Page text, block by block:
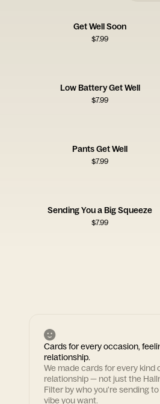
Get Well Soon
$7.99
Low Battery Get Well
$7.99
Pants Get Well
$7.99
Sending You a Big Squeeze
$7.99
Cards for every occasion,
relationship.
We made cards for every kind
relationship — not just the
Filter by who you're sending
vibe you want.